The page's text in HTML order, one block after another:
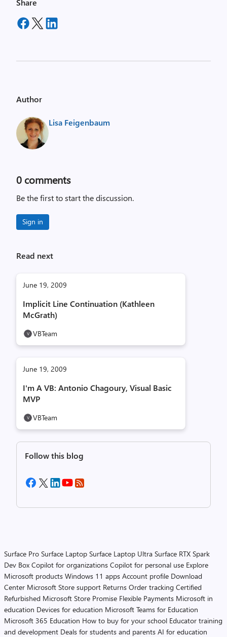
Share
Author
Lisa Feigenbaum
0 comments
Be the first to start the discussion.
Sign in
Read next
June 19, 2009
Implicit Line Continuation (Kathleen
McGrath)
VBTeam
June 19, 2009
I'm A VB: Antonio Chagoury, Visual Basic
MVP
VBTeam
Follow this blog
Surface Pro Surface Laptop Surface Laptop Ultra Surface RTX Spark
Dev Box Copilot for organizations Copilot for personal use Explore
Microsoft products Windows 11 apps Account profile Download
Center Microsoft Store support Returns Order tracking Certified
Refurbished Microsoft Store Promise Flexible Payments Microsoft in
education Devices for education Microsoft Teams for Education
Microsoft 365 Education How to buy for your school Educator training
and development Deals for students and parents AI for education